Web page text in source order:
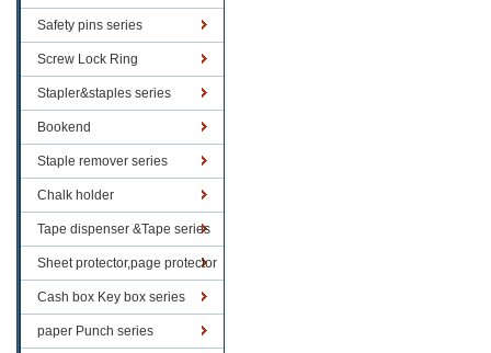
Safety pins series
Screw Lock Ring
Stapler&staples series
Bookend
Staple remover series
Chalk holder
Tape dispenser &Tape series
Sheet protector,page protector
series
Cash box Key box series
paper Punch series